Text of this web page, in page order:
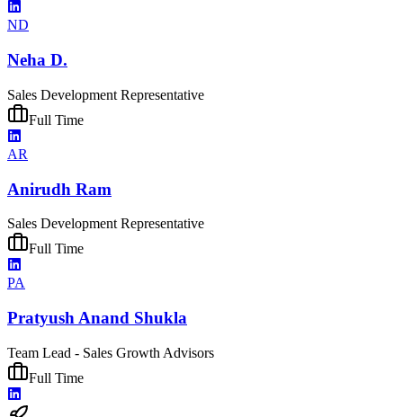
ND
Neha D.
Sales Development Representative
Full Time
AR
Anirudh Ram
Sales Development Representative
Full Time
PA
Pratyush Anand Shukla
Team Lead - Sales Growth Advisors
Full Time